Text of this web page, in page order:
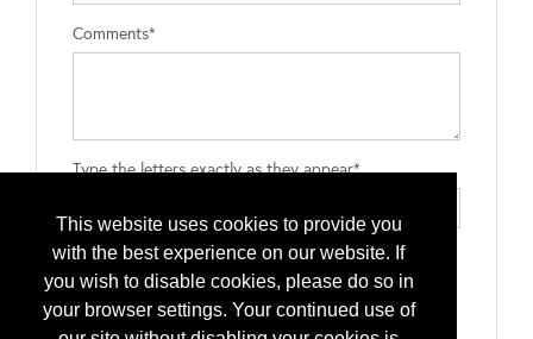
This website uses cookies to provide you
with the best experience on our website. If
you wish to disable cookies, please do so in
your browser settings. Your continued use of
Comments*
Type the letters exactly as they appear*